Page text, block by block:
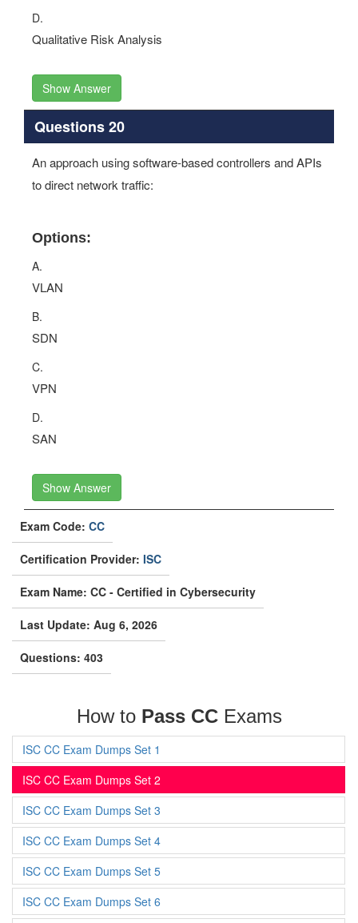
D.
Qualitative Risk Analysis
Show Answer
Questions 20
An approach using software-based controllers and APIs
to direct network traffic:
Options:
A.
VLAN
B.
SDN
C.
VPN
D.
SAN
Show Answer
Exam Code: CC
Certification Provider: ISC
Exam Name: CC - Certified in Cybersecurity
Last Update: Aug 6, 2026
Questions: 403
How to Pass CCExams
ISC CC Exam Dumps Set 1
ISC CC Exam Dumps Set 2
ISC CC Exam Dumps Set 3
ISC CC Exam Dumps Set 4
ISC CC Exam Dumps Set 5
ISC CC Exam Dumps Set 6